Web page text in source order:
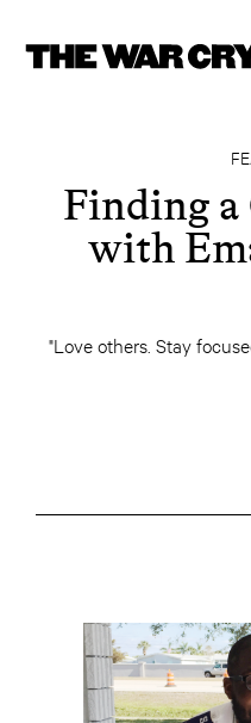
Finding
with
"Love others. Stay